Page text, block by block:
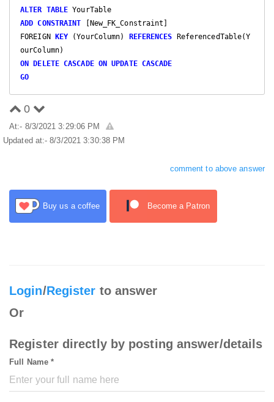
ALTER TABLE
ADD CONSTRAINT [New_FK_Constraint]
FOREIGN
KEY (YourColumn) REFERENCES ReferencedTable(Y
ON
DELETE CASCADE ON UPDATE CASCADE
GO
0
At:- 8/3/2021 3:29:06 PM
Updated at:- 8/3/2021 3:30:38 PM
comment to above answer
Buy us a coffee Become a Patron
Login/Register to answer
Or
Register directly by posting answer/details
Full Name *